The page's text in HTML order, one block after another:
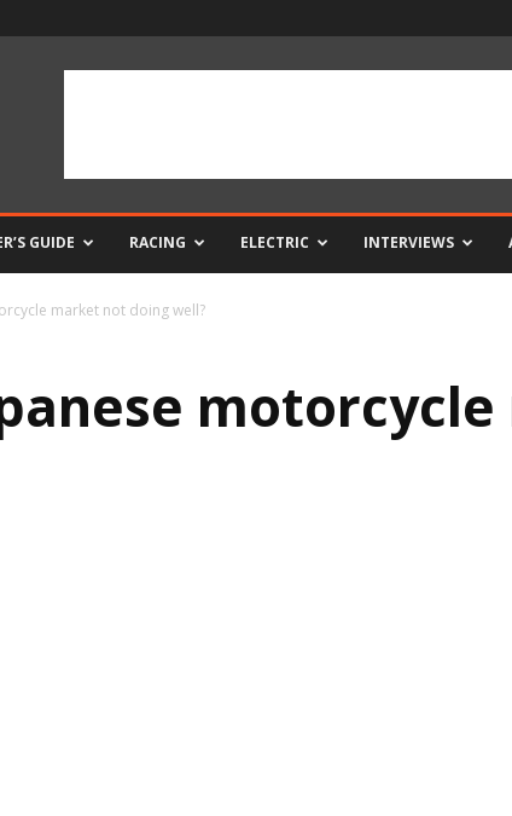
GUIDE RACING ELECTRIC INTERVIEWS
market not doing well?